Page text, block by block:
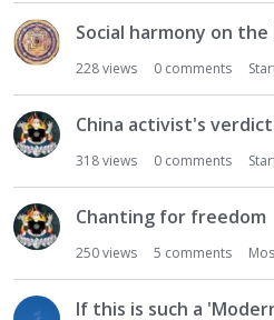
Social harmony on
228views 0 comments
China activist's
318views 0 comments
Chanting for freedom
250views 5 comments
If this is such a